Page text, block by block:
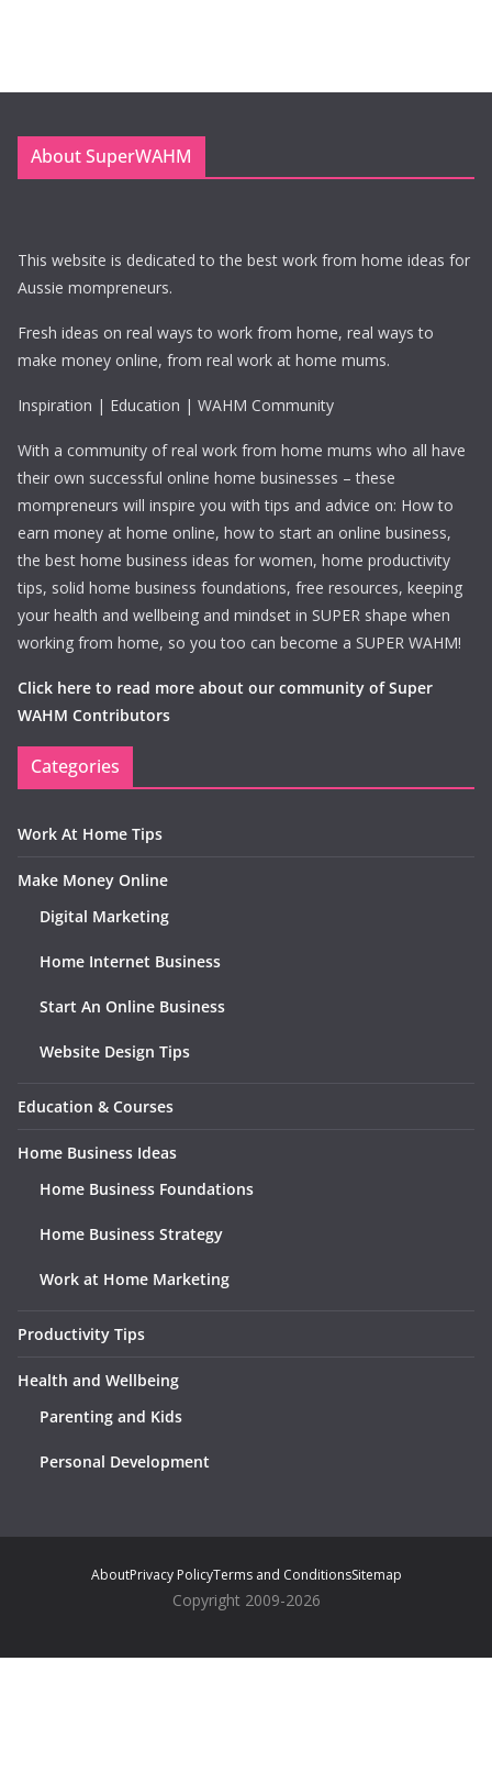
About SuperWAHM
This website is dedicated to the best work from home ideas for
Aussie mompreneurs.
Fresh ideas on real ways to work from home, real ways to
make money online, from real work at home mums.
Inspiration | Education | WAHM Community
With a community of real work from home mums who all have
their own successful online home businesses – these
mompreneurs will inspire you with tips and advice on: How to
earn money at home online, how to start an online business,
the best home business ideas for women, home productivity
tips, solid home business foundations, free resources, keeping
your health and wellbeing and mindset in SUPER shape when
working from home, so you too can become a SUPER WAHM!
Click here to read more about our community of Super
WAHM Contributors
Categories
Work At Home Tips
Make Money Online
Digital Marketing
Home Internet Business
Start An Online Business
Website Design Tips
Education & Courses
Home Business Ideas
Home Business Foundations
Home Business Strategy
Work at Home Marketing
Productivity Tips
Health and Wellbeing
Parenting and Kids
Personal Development
AboutPrivacy PolicyTerms and ConditionsSitemap
Copyright 2009-2026